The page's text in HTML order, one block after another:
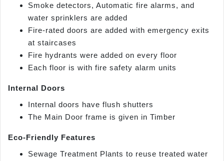
Smoke detectors, Automatic fire alarms, and
water sprinklers are added
Fire-rated doors are added with emergency exits
at staircases
Fire hydrants were added on every floor
Each floor is with fire safety alarm units
Internal Doors
Internal doors have flush shutters
The Main Door frame is given in Timber
Eco-Friendly Features
Sewage Treatment Plants to reuse treated water